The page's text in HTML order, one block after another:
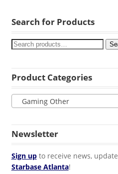
Search for Products
Product Categories
Gaming Other
Newsletter
Sign upto receive news,
Starbase Atlanta!